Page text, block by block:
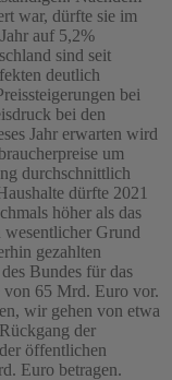
war, dürfte sie im
auf 5,2%
sind seit
deutlich
bei
bei den
Jahr erwarten wird
um
durchschnittlich
dürfte 2021
höher als das
Grund
gezahlten
Bundes für das
von 65 Mrd. Euro vor.
wir gehen von etwa
der
öffentlichen
Euro betragen.